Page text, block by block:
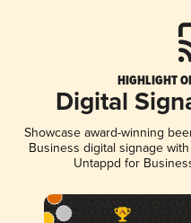
HIGHLIGHT
Digital
Showcase award-winning
Business digital signage
Untappd for